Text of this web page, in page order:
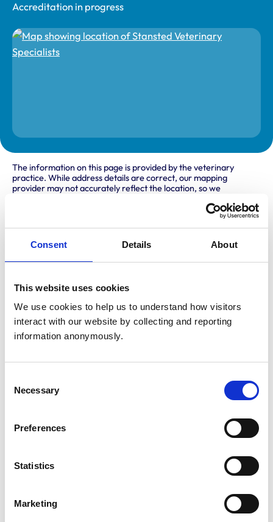
Consent Details About
This website uses cookies
We use cookies to help us to understand how visitors
interact with our website by collecting and reporting
information anonymously.
Selection
Necessary
Preferences
Statistics
Marketing
Accreditation in progress
The information on this page is provided by the veterinary
practice. While address details are correct, our mapping
provider may not accurately reflect the location, so we
Address
Stansted Courtyard
Bishops Stortford
CM22 6PU
United Kingdom
Animals treated
Dogs
Facilities
Disabled Public Access